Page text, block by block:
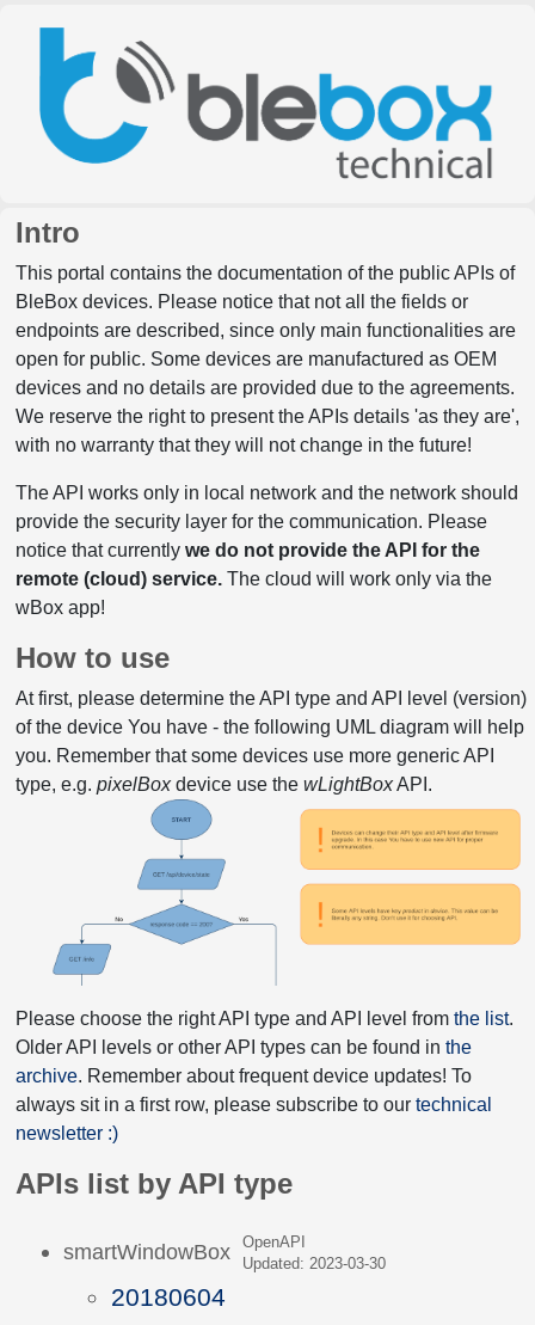
Intro
This portal contains the documentation of the public APIs of
BleBox devices. Please notice that not all the fields or
endpoints are described, since only main functionalities are
open for public. Some devices are manufactured as OEM
devices and no details are provided due to the agreements.
We reserve the right to present the APIs details 'as they are',
with no warranty that they will not change in the future!
The API works only in local network and the network should
provide the security layer for the communication. Please
notice that currently we do not provide the API for the
remote (cloud) service.The cloud will work only via the
wBox app!
How to use
At first, please determine the API type and API level (version)
of the device You have - the following UML diagram will help
you. Remember that some devices use more generic API
type, e.g. pixelBoxdevice use the wLightBoxAPI.
Please choose the right API type and API level from the list.
Older API levels or other API types can be found in the
archive. Remember about frequent device updates! To
always sit in a first row, please subscribe to our technical
newsletter :)
APIs list by API type
smartWindowBox
OpenAPI
Updated: 2023-03-30
20180604